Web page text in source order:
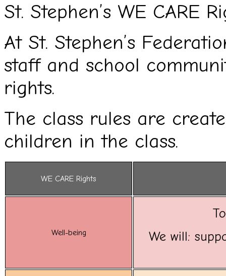
St. Stephen’s WE
At St. Stephen’s
staff and school
rights.
The class rules are
children in the class.
WE CARE Rights
Well-being
We will: